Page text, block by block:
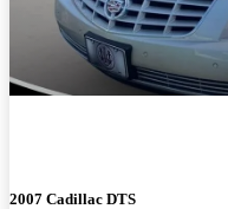
2007 Cadillac DTS